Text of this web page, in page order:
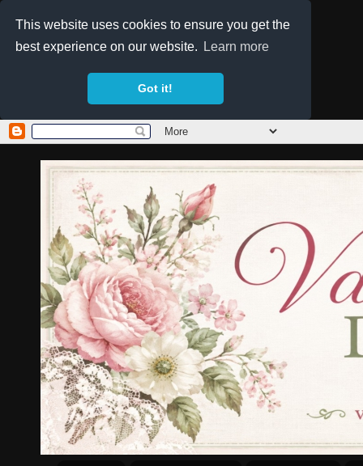
This website uses cookies to ensure you get the
best experience on our website.
Learn more
Got it!